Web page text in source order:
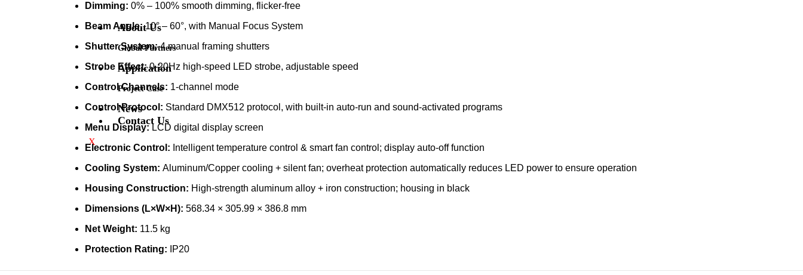
About Us
Global Partners
Application
Project Case
News
Contact Us
X
Dimming: 0% – 100% smooth dimming, flicker-free
Beam Angle:10° – 60°, with Manual Focus System
Shutter System:4 manual framing shutters
Strobe Effect:0-20Hz high-speed LED strobe, adjustable speed
Control Channels: 1-channel mode
Control Protocol: Standard DMX512 protocol, with built-in auto-run and sound-activated programs
Menu Display:LCD digital display screen
Electronic Control: Intelligent temperature control & smart fan control; display auto-off function
Cooling System: Aluminum/Copper cooling + silent fan; overheat protection automatically reduces LED power to ensure operation
Housing Construction: High-strength aluminum alloy + iron construction; housing in black
Dimensions (L×W×H): 568.34 × 305.99 × 386.8 mm
Net Weight: 11.5 kg
Protection Rating: IP20